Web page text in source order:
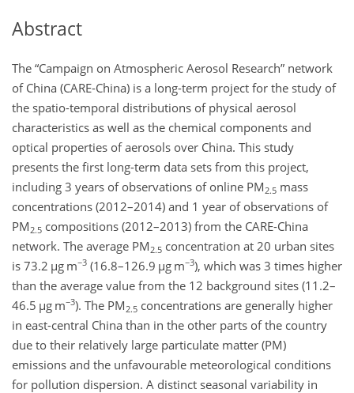
Abstract
The “Campaign on Atmospheric Aerosol Research” network
of China (CARE-China) is a long-term project for the study of
the spatio-temporal distributions of physical aerosol
characteristics as well as the chemical components and
optical properties of aerosols over China. This study
presents the first long-term data sets from this project,
including 3 years of observations of online PM 2.5 mass
concentrations (2012–2014) and 1 year of observations of
PM 2.5 compositions (2012–2013) from the CARE-China
network. The average PM 2.5 concentration at 20 urban sites
is 73.2 µg m−3 (16.8–126.9 µg m−3), which was 3 times higher
than the average value from the 12 background sites (11.2–
46.5 µg m−3). The PM 2.5 concentrations are generally higher
in east-central China than in the other parts of the country
due to their relatively large particulate matter (PM)
emissions and the unfavourable meteorological conditions
for pollution dispersion. A distinct seasonal variability in